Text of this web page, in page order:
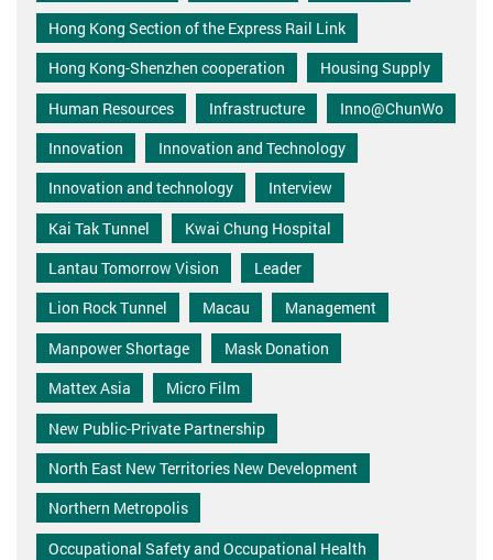
Hong Kong Section of the Express Rail Link
Hong Kong-Shenzhen cooperation
Housing Supply
Human Resources
Infrastructure
Inno@ChunWo
Innovation
Innovation and Technology
Innovation and technology
Interview
Kai Tak Tunnel
Kwai Chung Hospital
Lantau Tomorrow Vision
Leader
Lion Rock Tunnel
Macau
Management
Manpower Shortage
Mask Donation
Mattex Asia
Micro Film
New Public-Private Partnership
North East New Territories New Development
Northern Metropolis
Occupational Safety and Occupational Health